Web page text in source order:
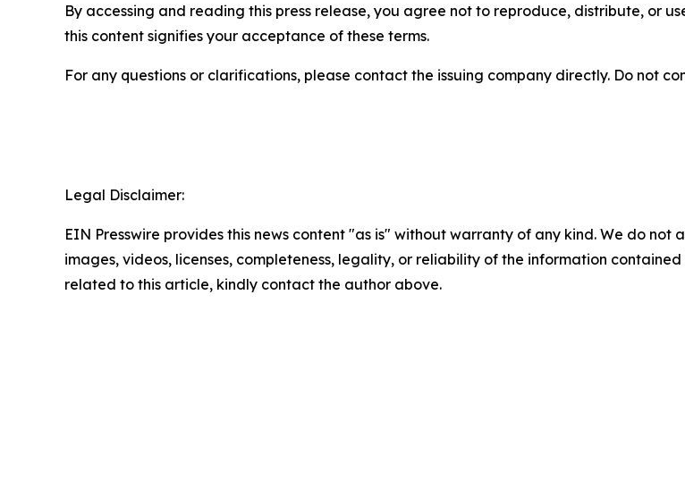
By accessing and reading this press release, you agree not to reproduce, distribute, or
this content signifies your acceptance of these terms.
For any questions or clarifications, please contact the issuing company directly. Do not
Legal Disclaimer:
EIN Presswire provides this news content "as is" without warranty of any kind. We do
images, videos, licenses, completeness, legality, or reliability of the information
related to this article, kindly contact the author above.